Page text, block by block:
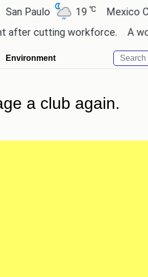
19℃ Mexico City
cutting workforce. A woman
Environment
a club again.